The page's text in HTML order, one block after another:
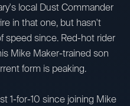
local Dust Commander
in that one, but hasn't
speed since. Red-hot rider
Mike Maker-trained son
form is peaking.
1-for-10 since joining Mike